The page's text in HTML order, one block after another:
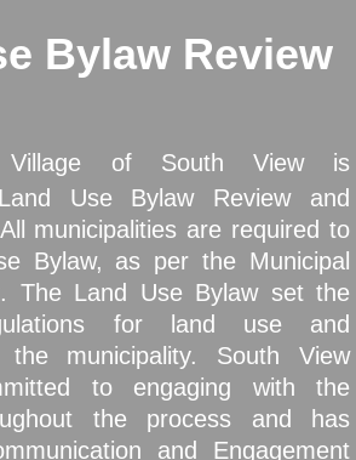
Bylaw Review
Village of South View is
Use Bylaw Review and
municipalities are required to
Bylaw, as per the Municipal
The Land Use Bylaw set the
for land use and
the municipality. South View
to engaging with the
the process and has
and Engagement